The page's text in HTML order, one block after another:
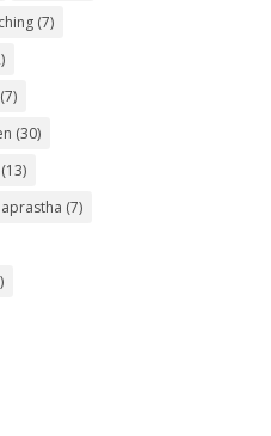
(7)
(7)
(30)
(13)
(7)